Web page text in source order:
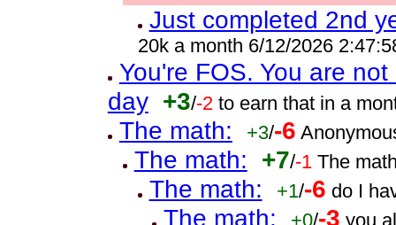
Just completed 2nd
20k a month 6/12/2026
You're FOS. You are
day +3/-2 to earn that in a
The math: +3/-6
The math: +7/-1 The
The math: +1/-6 do I
The math: +0/-3 you